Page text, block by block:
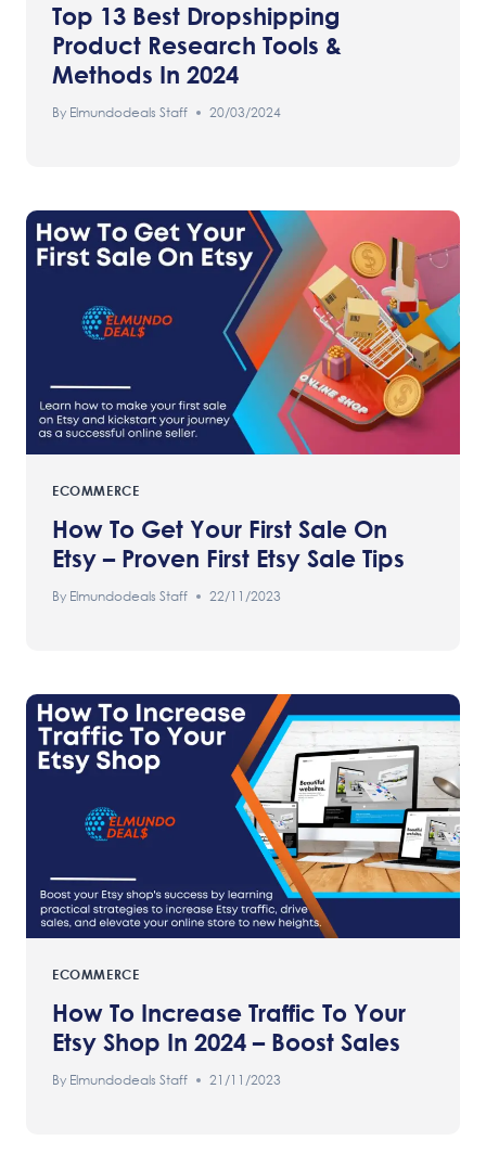
Top 13 Best Dropshipping
Product Research Tools &
Methods In 2024
By Elmundodeals Staff 20/03/2024
ECOMMERCE
How To Get Your First Sale On
Etsy – Proven First Etsy Sale Tips
By Elmundodeals Staff 22/11/2023
ECOMMERCE
How To Increase Traffic To Your
Etsy Shop In 2024 – Boost Sales
By Elmundodeals Staff 21/11/2023